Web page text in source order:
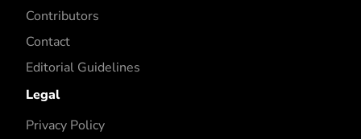
Contributors
Contact
Editorial Guidelines
Legal
Privacy Policy